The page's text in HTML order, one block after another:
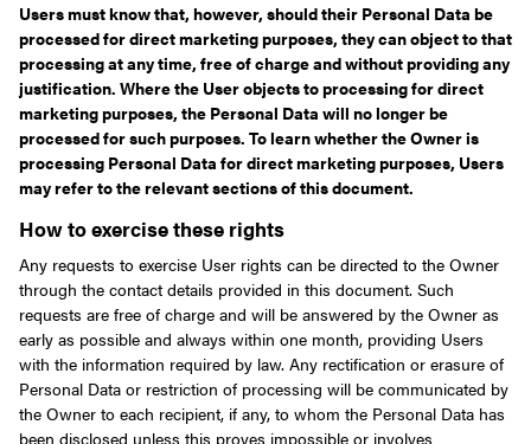
Users must know that, however, should their Personal Data be
processed for direct marketing purposes, they can object to that
processing at any time, free of charge and without providing any
justification. Where the User objects to processing for direct
marketing purposes, the Personal Data will no longer be
processed for such purposes. To learn whether the Owner is
processing Personal Data for direct marketing purposes, Users
may refer to the relevant sections of this document.
How to exercise these rights
Any requests to exercise User rights can be directed to the Owner
through the contact details provided in this document. Such
requests are free of charge and will be answered by the Owner as
early as possible and always within one month, providing Users
with the information required by law. Any rectification or erasure of
Personal Data or restriction of processing will be communicated by
the Owner to each recipient, if any, to whom the Personal Data has
been disclosed unless this proves impossible or involves